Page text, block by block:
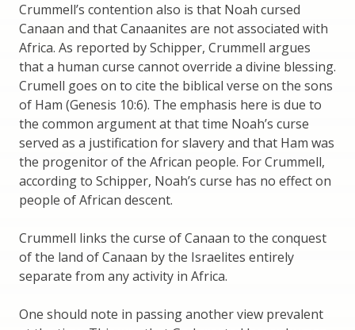
Crummell’s contention also is that Noah cursed
Canaan and that Canaanites are not associated with
Africa. As reported by Schipper, Crummell argues
that a human curse cannot override a divine blessing.
Crumell goes on to cite the biblical verse on the sons
of Ham (Genesis 10:6). The emphasis here is due to
the common argument at that time Noah’s curse
served as a justification for slavery and that Ham was
the progenitor of the African people. For Crummell,
according to Schipper, Noah’s curse has no effect on
people of African descent.
Crummell links the curse of Canaan to the conquest
of the land of Canaan by the Israelites entirely
separate from any activity in Africa.
One should note in passing another view prevalent